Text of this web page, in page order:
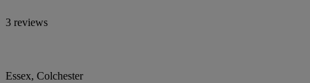
3 reviews
Essex, Colchester